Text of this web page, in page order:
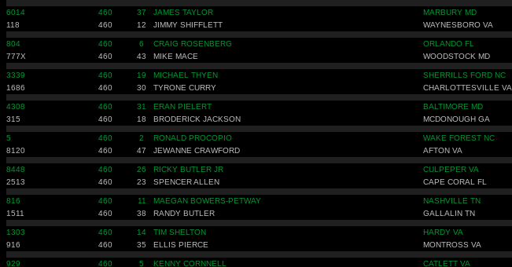
6014 460 37 JAMES TAYLOR MARBURY MD
118
460 12 JIMMY SHIFFLETT WAYNESBORO VA
804 460 6 CRAIG ROSENBERG ORLANDO FL
777X
460 43 MIKE MACE WOODSTOCK MD
3339 460 19 MICHAEL THYEN SHERRILLS FORD NC
1686
460 30 TYRONE CURRY CHARLOTTESVILLE VA
4308 460 31 ERAN PIELERT BALTIMORE MD
315
460 18 BRODERICK JACKSON MCDONOUGH GA
5 460 2 RONALD PROCOPIO WAKE FOREST NC
8120
460 47 JEWANNE CRAWFORD AFTON VA
8448 460 26 RICKY BUTLER JR CULPEPER VA
2513
460 23 SPENCER ALLEN CAPE CORAL FL
816 460 11 MAEGAN BOWERS-PETWAY NASHVILLE TN
1511
460 38 RANDY BUTLER GALLALIN TN
1303 460 14 TIM SHELTON HARDY VA
916
460 35 ELLIS PIERCE MONTROSS VA
929 460 5 KENNY CORNNELL CATLETT VA